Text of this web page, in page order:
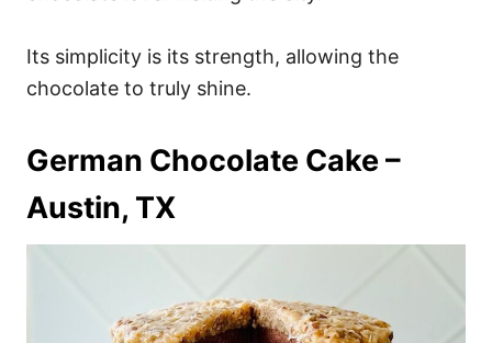
Its simplicity is its strength, allowing the
chocolate to truly shine.
German Chocolate Cake –
Austin, TX